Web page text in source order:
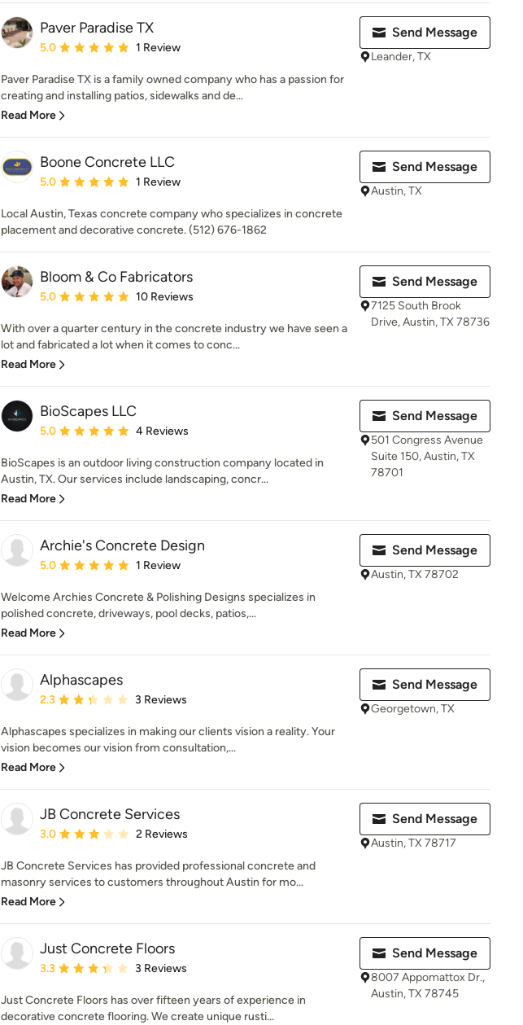
Paver Paradise TX
Average rating: 5 out of 5 stars
5.0 1 Review
Paver Paradise TX is a family owned company who has a passion for
creating and installing patios, sidewalks and de...
Read More
Send Message
Leander, TX
Boone Concrete LLC
Average rating: 5 out of 5 stars
5.0 1 Review
Local Austin, Texas concrete company who specializes in concrete
placement and decorative concrete. (512) 676-1862
Send Message
Austin, TX
Bloom & Co Fabricators
Average rating: 5 out of 5 stars
5.0 10 Reviews
With over a quarter century in the concrete industry we have seen a
lot and fabricated a lot when it comes to conc...
Read More
Send Message
7125 South Brook
Drive, Austin, TX 78736
BioScapes LLC
Average rating: 5 out of 5 stars
5.0 4 Reviews
BioScapes is an outdoor living construction company located in
Austin, TX. Our services include landscaping, concr...
Read More
Send Message
501 Congress Avenue
Suite 150, Austin, TX
78701
Archie's Concrete Design
Average rating: 5 out of 5 stars
5.0 1 Review
Welcome Archies Concrete & Polishing Designs specializes in
polished concrete, driveways, pool decks, patios,...
Read More
Send Message
Austin, TX 78702
Alphascapes
Average rating: 2.3 out of 5 stars
2.3 3 Reviews
Alphascapes specializes in making our clients vision a reality. Your
vision becomes our vision from consultation,...
Read More
Send Message
Georgetown, TX
JB Concrete Services
Average rating: 3 out of 5 stars
3.0 2 Reviews
JB Concrete Services has provided professional concrete and
masonry services to customers throughout Austin for mo...
Read More
Send Message
Austin, TX 78717
Just Concrete Floors
Average rating: 3.3 out of 5 stars
3.3 3 Reviews
Just Concrete Floors has over fifteen years of experience in
decorative concrete flooring. We create unique rusti...
Send Message
8007 Appomattox Dr.,
Austin, TX 78745